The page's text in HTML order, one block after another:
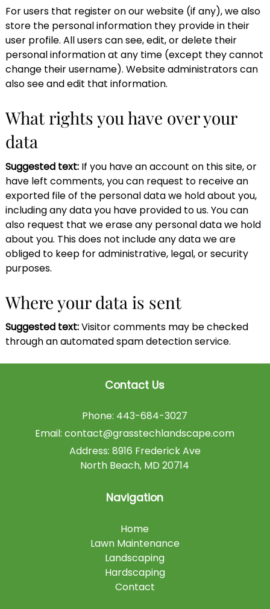
For users that register on our website (if any), we also
store the personal information they provide in their
user profile. All users can see, edit, or delete their
personal information at any time (except they cannot
change their username). Website administrators can
also see and edit that information.
What rights you have over your
data
Suggested text: If you have an account on this site, or
have left comments, you can request to receive an
exported file of the personal data we hold about you,
including any data you have provided to us. You can
also request that we erase any personal data we hold
about you. This does not include any data we are
obliged to keep for administrative, legal, or security
purposes.
Where your data is sent
Suggested text:Visitor comments may be checked
through an automated spam detection service.
Contact Us
Phone: 443-684-3027
Email:contact@grasstechlandscape.com
Address: 8916 Frederick Ave
North Beach, MD 20714
Navigation
Home
Lawn Maintenance
Landscaping
Hardscaping
Contact